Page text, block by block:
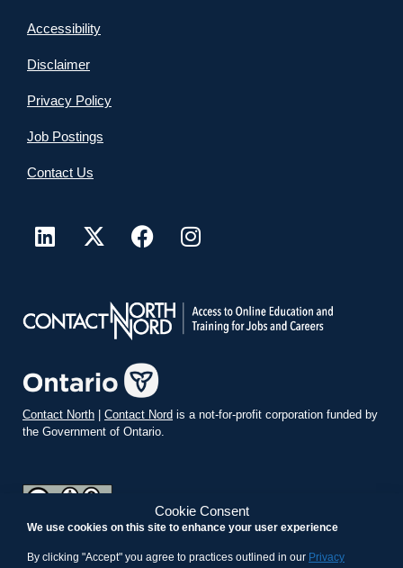
Cookie Consent
We use cookies on this site to enhance your user experience
By clicking "Accept" you agree to practices outlined in our Privacy
Accessibility
Disclaimer
Privacy Policy
Job Postings
Contact Us
Contact North | Contact Nord is a not-for-profit corporation funded by
the Government of Ontario.
Commons Attribution-ShareAlike 4.0 International License.